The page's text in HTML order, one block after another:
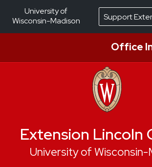
Office
Extension Lincoln
University of Wisconsin-
University of
Wisconsin-Madison
Support